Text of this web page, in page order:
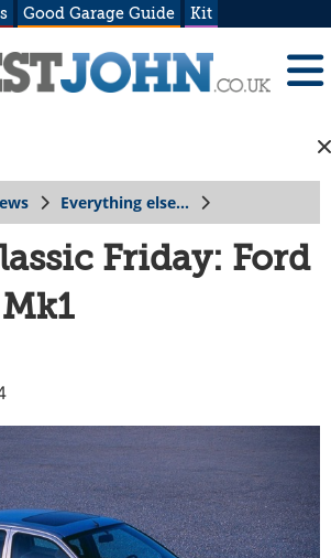
Good Garage Guide Kit
Everything else...
Friday: Ford